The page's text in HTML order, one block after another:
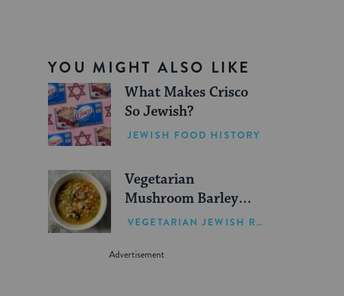
YOU MIGHT ALSO LIKE
What Makes Crisco
So Jewish?
JEWISH FOOD HISTORY
Vegetarian
Mushroom Barley
Soup Recipe
VEGETARIAN JEWISH RECIPES